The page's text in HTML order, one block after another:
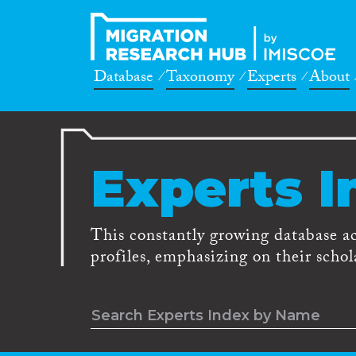
Database Taxonomy Experts About
Experts
This constantly growing database
profiles, emphasizing on their